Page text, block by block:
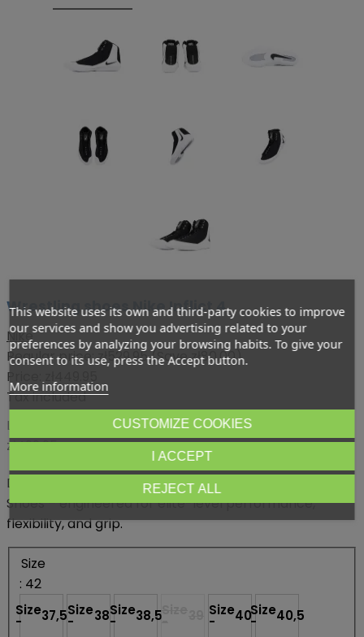
Wrestling shoes Nike Inflict 4
Nike
Regular price:zł529.95(Save zł80.00)
Price:
Tax included
Lowest price within 30 days before promotion:
zł499.95
Dominate the mat with the Nike Inflict 4 Wrestling
Shoes – engineered for elite-level performance,
flexibility, and grip.
Size
: 42
Size
- 37,5Size
- 38Size
- 38,5 Size
- 40Size
- 40,5
This website uses its own and third-party cookies to improve
our services and show you advertising related to your
preferences by analyzing your browsing habits. To give your
consent to its use, press the Accept button.
More information
CUSTOMIZE COOKIES
REJECT ALL
I ACCEPT